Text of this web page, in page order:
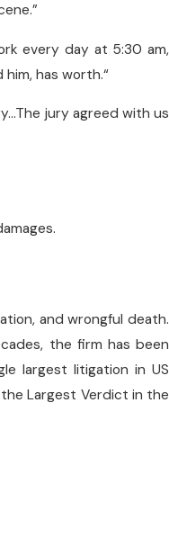
every day at 5:30 am,
has worth.“
jury agreed with us
and wrongful death.
the firm has been
largest litigation in US
Largest Verdict in the